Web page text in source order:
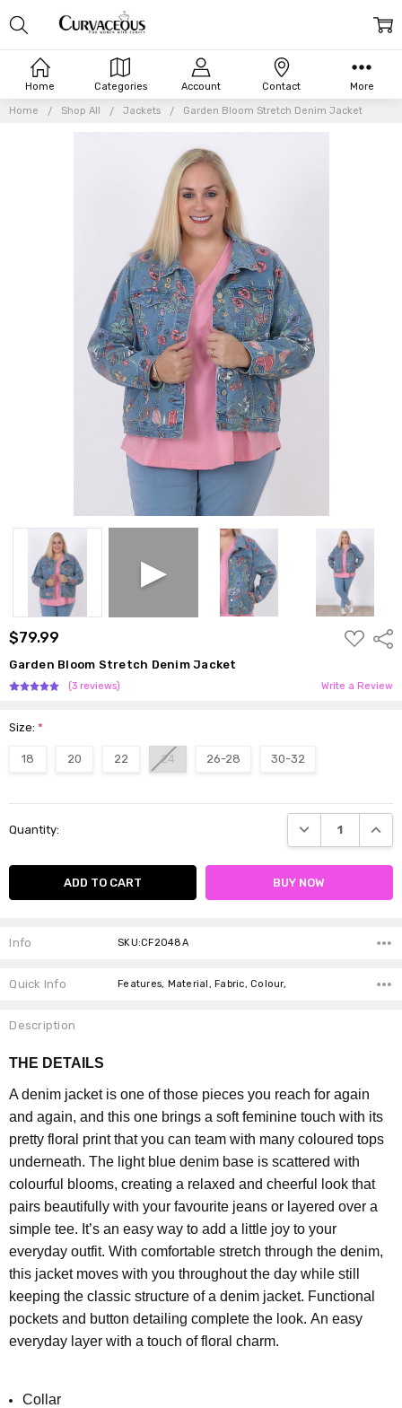
Home Categories Account Contact More
Home Shop All Jackets Garden Bloom Stretch Denim Jacket
$79.99
ADD
TO
Garden Bloom Stretch Denim Jacket
(3 reviews) Write a Review
Size:*
18 20 22 24 26-28 30-32
Stock:
Quantity: DECREASE
Info SKU:CF2048A
Quick Info Features, Material, Fabric, Colour,
Description
THE DETAILS
A denim jacket is one of those pieces you reach for again
and again, and this one brings a soft feminine touch with its
pretty floral print that you can team with many coloured tops
underneath.The light blue denim base is scattered with
colourful blooms, creating a relaxed and cheerful look that
pairs beautifully with your favourite jeans or layered over a
simple tee. It’s an easy way to add a little joy to your
everyday outfit.With comfortable stretch through the denim,
this jacket moves with you throughout the day while still
keeping the classic structure of a denim jacket. Functional
pockets and button detailing complete the look.An easy
everyday layer with a touch of floral charm.
Collar